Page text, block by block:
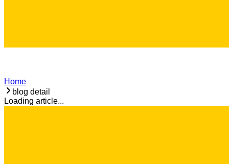
Home
blog detail
Loading article...